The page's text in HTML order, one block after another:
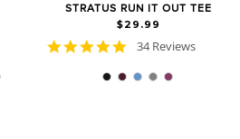
STRATUS RUN IT OUT TEE
$29.99
4.9
rating
34 Reviews